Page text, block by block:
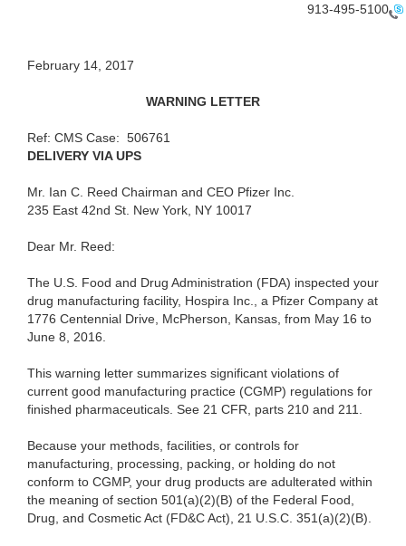
913-495-5100
February 14, 2017
WARNING LETTER
Ref: CMS Case: 506761
DELIVERY VIA UPS
Mr. Ian C. Reed Chairman and CEO Pfizer Inc.
235 East 42nd St. New York, NY 10017
Dear Mr. Reed:
The U.S. Food and Drug Administration (FDA) inspected your
drug manufacturing facility, Hospira Inc., a Pfizer Company at
1776 Centennial Drive, McPherson, Kansas, from May 16 to
June 8, 2016.
This warning letter summarizes significant violations of
current good manufacturing practice (CGMP) regulations for
finished pharmaceuticals. See 21 CFR, parts 210 and 211.
Because your methods, facilities, or controls for
manufacturing, processing, packing, or holding do not
conform to CGMP, your drug products are adulterated within
the meaning of section 501(a)(2)(B) of the Federal Food,
Drug, and Cosmetic Act (FD&C Act), 21 U.S.C. 351(a)(2)(B).